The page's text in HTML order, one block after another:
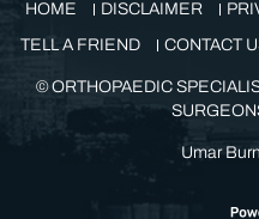
DISCLAIMER
TELL A FRIEND
CONTACT
©
ORTHOPAEDIC